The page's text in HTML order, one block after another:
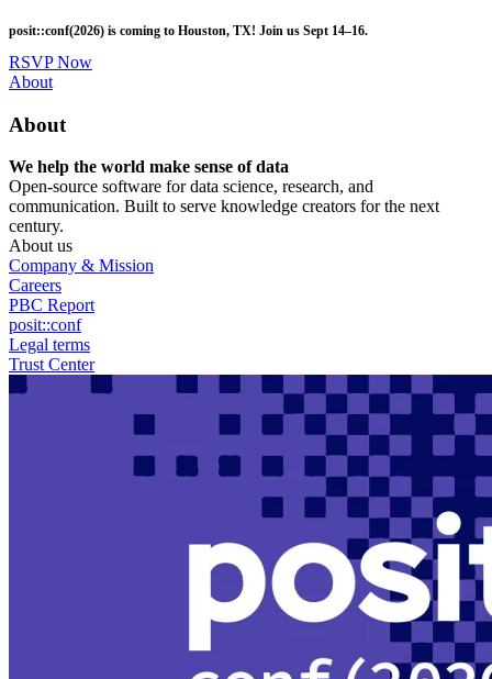
to
main
content
posit::conf(2026) is coming to Houston, TX! Join us Sept 14–16.
RSVP Now
Utility
About
About
We help the world make sense of data
Open-source software for data science, research, and
communication. Built to serve knowledge creators for the next
century.
About us
Company & Mission
Careers
PBC Report
posit::conf
Legal terms
Trust Center